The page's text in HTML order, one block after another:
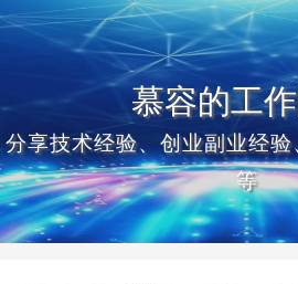
慕容的工
分享技术经验、创业副业经
等